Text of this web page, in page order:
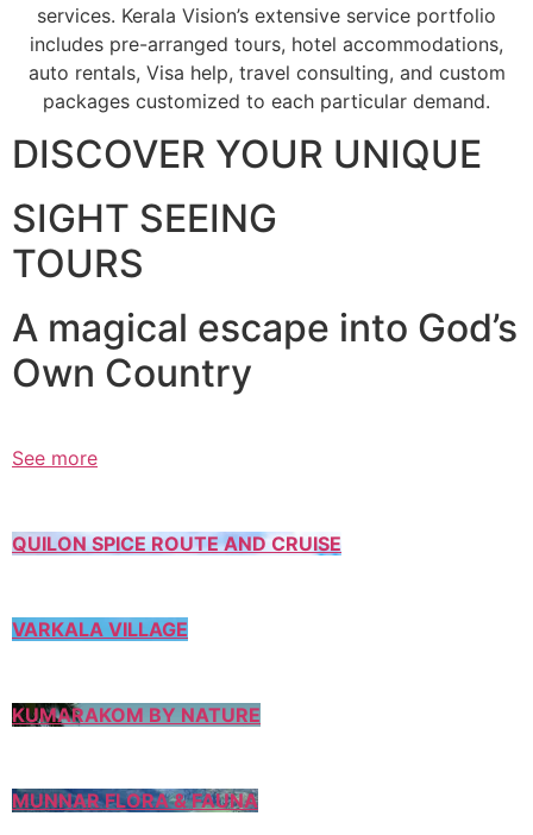
services. Kerala Vision’s extensive service portfolio
includes pre-arranged tours, hotel accommodations,
auto rentals, Visa help, travel consulting, and custom
packages customized to each particular demand.
DISCOVER YOUR UNIQUE
SIGHT SEEING
TOURS
A magical escape into God’s
Own Country
See more
QUILON SPICE ROUTE AND CRUISE
VARKALA VILLAGE
KUMARAKOM BY NATURE
MUNNAR FLORA & FAUNA